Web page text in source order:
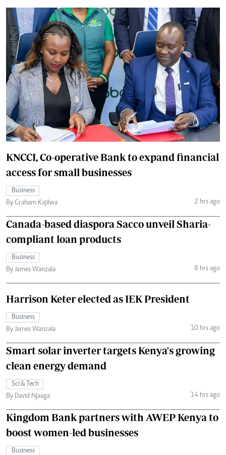
KNCCI, Co-operative Bank to expand financial
access for small businesses
Business
By Graham Kajilwa
2 hrs ago
Canada-based diaspora Sacco unveil Sharia-
compliant loan products
Business
By James Wanzala
8 hrs ago
Harrison Keter elected as IEK President
Business
By James Wanzala
10 hrs ago
Smart solar inverter targets Kenya's growing
clean energy demand
Sci & Tech
By David Njaaga
14 hrs ago
Kingdom Bank partners with AWEP Kenya to
boost women-led businesses
Business